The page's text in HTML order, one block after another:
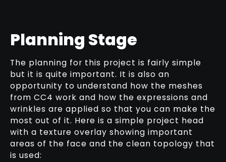
Planning Stage
The planning for this project is fairly simple
but it is quite important. It is also an
opportunity to understand how the meshes
from CC4 work and how the expressions and
wrinkles are applied so that you can make the
most out of it. Here is a simple project head
with a texture overlay showing important
areas of the face and the clean topology that
is used: